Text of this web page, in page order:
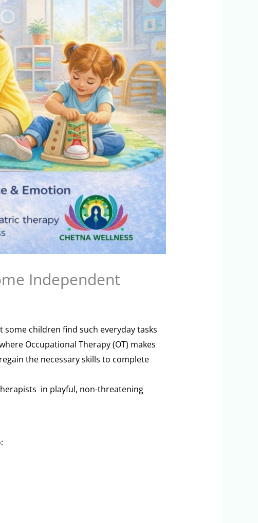
Independent
children find such everyday tasks
Occupational Therapy (OT) makes
the necessary skills to complete
in playful, non-threatening